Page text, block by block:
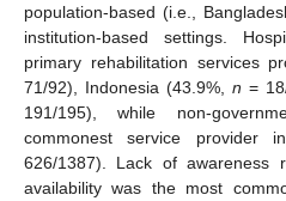
population-based (i.e.,
institution-based settings.
primary rehabilitation services
71/92), Indonesia (43.9%, n =
191/195), while non-
commonest service provider
626/1387). Lack of awareness
availability was the most